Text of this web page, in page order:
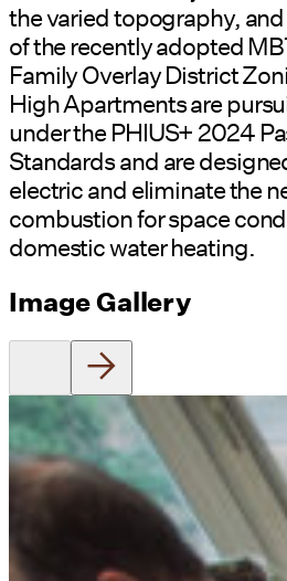
the varied topography,
of the recently adopted
Family Overlay District
High Apartments are
under the PHIUS+ 2024
Standards and are
electric and eliminate the
combustion for space
domestic water heating.
Image Gallery